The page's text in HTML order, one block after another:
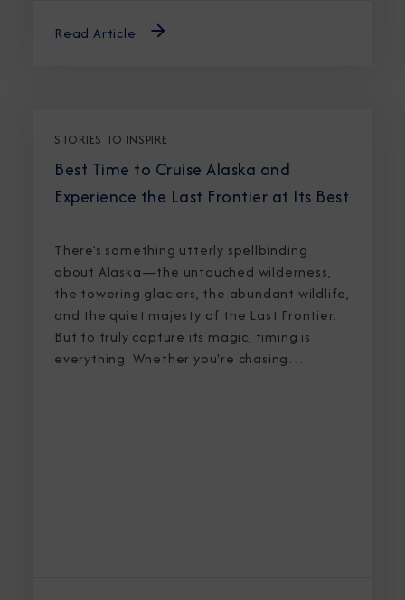
Read Article
STORIES TO INSPIRE
Best Time to Cruise Alaska and
Experience the Last Frontier at Its Best
There’s something utterly spellbinding
about Alaska—the untouched wilderness,
the towering glaciers, the abundant wildlife,
and the quiet majesty of the Last Frontier.
But to truly capture its magic, timing is
everything. Whether you're chasing